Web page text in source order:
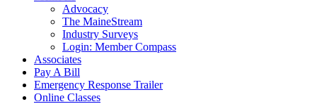
Advocacy
The MaineStream
Industry Surveys
Login: Member Compass
Associates
Pay A Bill
Emergency Response Trailer
Online Classes